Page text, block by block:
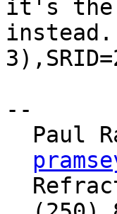
it's the
instead.
--